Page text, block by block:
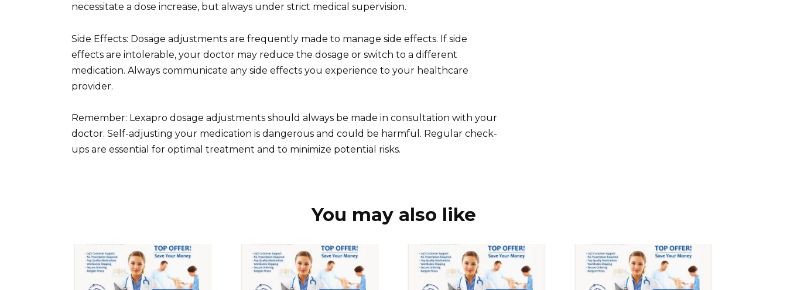
necessitate a dose increase, but always under strict medical supervision.
Side Effects: Dosage adjustments are frequently made to manage side effects. If side
effects are intolerable, your doctor may reduce the dosage or switch to a different
medication. Always communicate any side effects you experience to your healthcare
provider.
Remember: Lexapro dosage adjustments should always be made in consultation with your
doctor. Self-adjusting your medication is dangerous and could be harmful. Regular check-
ups are essential for optimal treatment and to minimize potential risks.
You may also like